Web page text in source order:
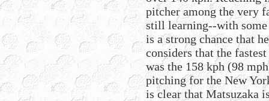
pitcher among the very
still learning--with
is a strong chance that
considers that the
was the 158 kph (98
pitching for the New
is clear that Matsuzaka